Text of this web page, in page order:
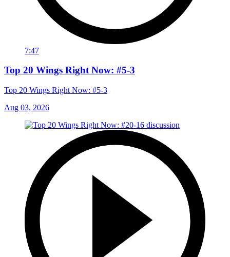
7:47
Top 20 Wings Right Now: #5-3
Top 20 Wings Right Now: #5-3
Aug 03, 2026